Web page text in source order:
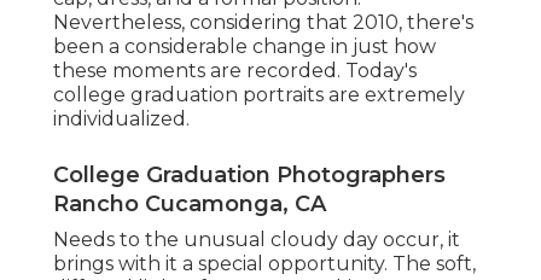
Nevertheless, considering that 2010, there's
been a considerable change in just how
these moments are recorded. Today's
college graduation portraits are extremely
individualized.
College Graduation Photographers
Rancho Cucamonga, CA
Needs to the unusual cloudy day occur, it
brings with it a special opportunity. The soft,